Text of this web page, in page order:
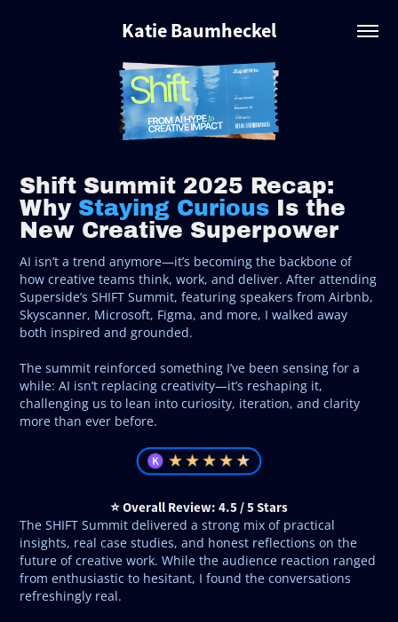
Katie Baumheckel
Shift Summit 2025 Recap:
Why Staying Curious Is the
New Creative Superpower
AI isn’t a trend anymore—it’s becoming the backbone of
how creative teams think, work, and deliver. After attending
Superside’s SHIFT Summit, featuring speakers from Airbnb,
Skyscanner, Microsoft, Figma, and more, I walked away
both inspired and grounded.
The summit reinforced something I’ve been sensing for a
while: AI isn’t replacing creativity—it’s reshaping it,
challenging us to lean into curiosity, iteration, and clarity
more than ever before.
⭐ Overall Review: 4.5 / 5 Stars
The SHIFT Summit delivered a strong mix of practical
insights, real case studies, and honest reflections on the
future of creative work. While the audience reaction ranged
from enthusiastic to hesitant, I found the conversations
refreshingly real.